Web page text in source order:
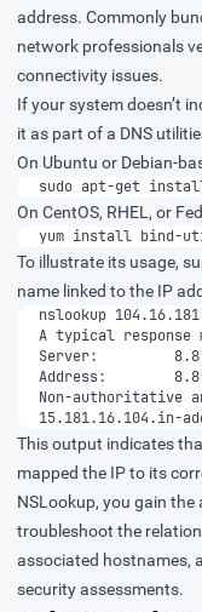
address. Commonly
network professionals
connectivity issues.
If your system doesn’t
it as part of a DNS
On Ubuntu or Debian-
sudo apt-get
On CentOS, RHEL, or
yum install bind-
To illustrate its usage,
name linked to the IP
15.181.16.104.in-
This output indicates
mapped the IP to its
NSLookup, you gain
troubleshoot the
associated hostnames,
security assessments.